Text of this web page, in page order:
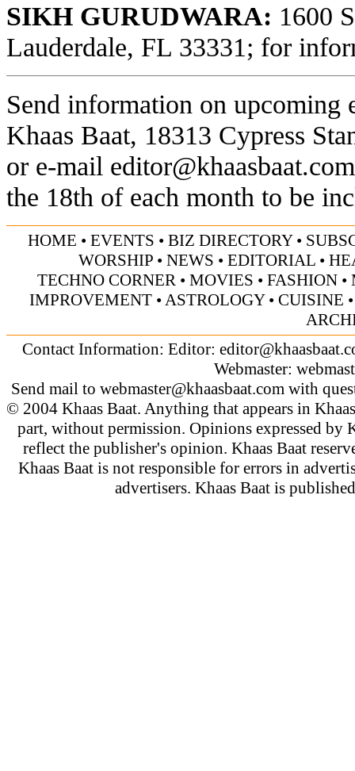
SIKH GURUDWARA: 1600
Lauderdale, FL 33331; for
Send information on upcoming
Khaas Baat, 18313 Cypress
or e-mail editor@khaasbaat.com
the 18th of each month to be
HOME • EVENTS • BIZ DIRECTORY•
WORSHIP• NEWS • EDITORIAL•
TECHNO CORNER• MOVIES • FASHION•
IMPROVEMENT •ASTROLOGY• CUISINE
Contact Information: Editor:
Webmaster:
Send mail to webmaster@khaasbaat.comwith
© 2004 Khaas Baat. Anything that appears in
part, without permission. Opinions expressed by
reflect the publisher's opinion. Khaas Baat
Khaas Baat is not responsible for errors in
advertisers. Khaas Baat is